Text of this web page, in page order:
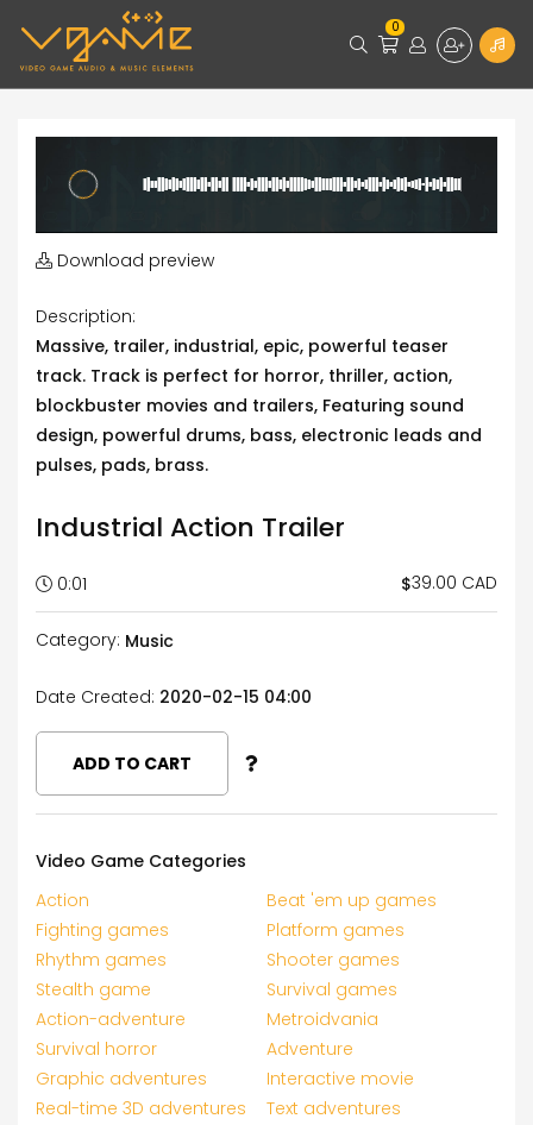
0
Download preview
Description:
Massive, trailer, industrial, epic, powerful teaser
track. Track is perfect for horror, thriller, action,
blockbuster movies and trailers, Featuring sound
design, powerful drums, bass, electronic leads and
pulses, pads, brass.
Industrial Action Trailer
0:01 $39.00 CAD
Category: Music
Date Created: 2020-02-15 04:00
ADD TO CART
Video Game Categories
Action
Beat 'em up games
Fighting games
Platform games
Rhythm games
Shooter games
Stealth game
Survival games
Action-adventure
Metroidvania
Survival horror
Adventure
Graphic adventures
Interactive movie
Real-time 3D adventures
Text adventures